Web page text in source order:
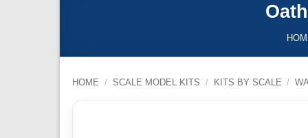
HOME / SCALE MODEL KITS / KITS BY SCALE /